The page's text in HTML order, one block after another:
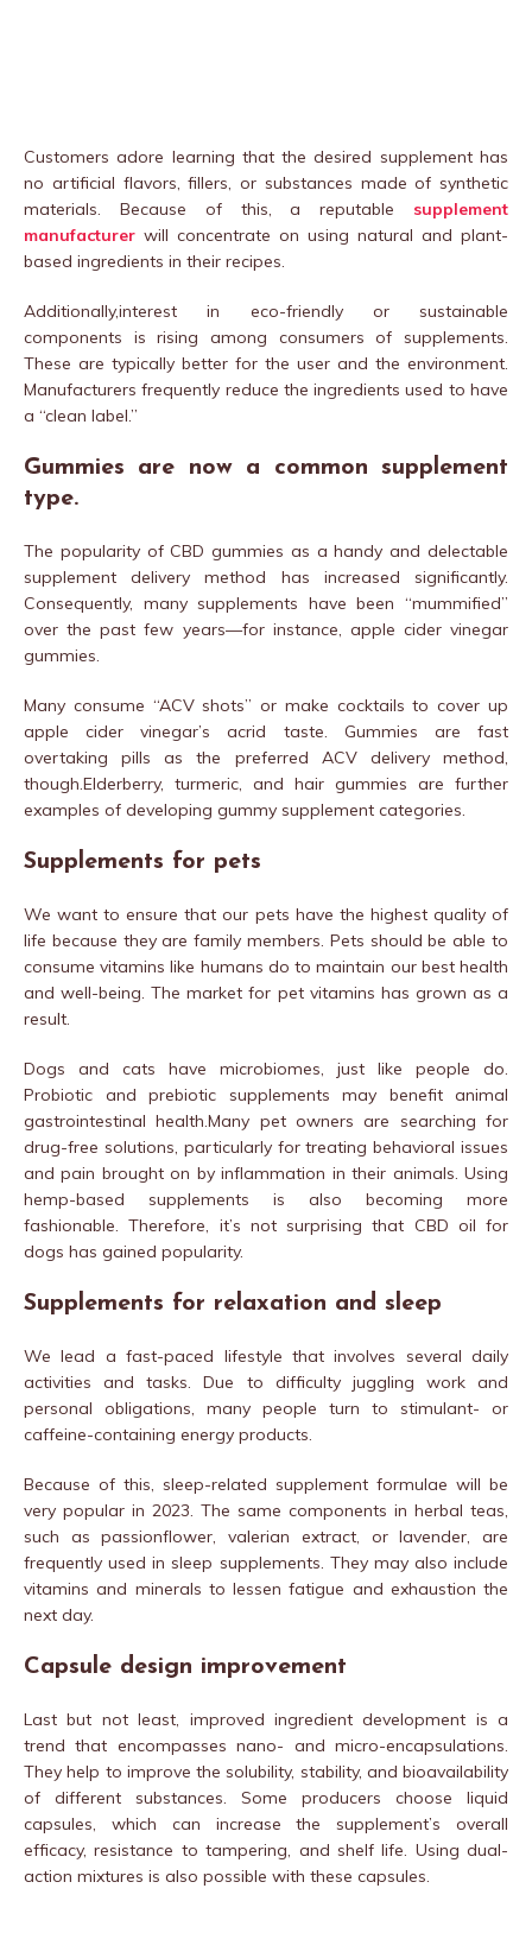
Customers adore learning that the desired supplement has
no artificial flavors, fillers, or substances made of synthetic
materials. Because of this, a reputable supplement
manufacturer will concentrate on using natural and plant-
based ingredients in their recipes.
Additionally,interest in eco-friendly or sustainable
components is rising among consumers of supplements.
These are typically better for the user and the environment.
Manufacturers frequently reduce the ingredients used to have
a “clean label.”
Gummies are now a common supplement
type.
The popularity of CBD gummies as a handy and delectable
supplement delivery method has increased significantly.
Consequently, many supplements have been “mummified”
over the past few years—for instance, apple cider vinegar
gummies.
Many consume “ACV shots” or make cocktails to cover up
apple cider vinegar’s acrid taste. Gummies are fast
overtaking pills as the preferred ACV delivery method,
though.Elderberry, turmeric, and hair gummies are further
examples of developing gummy supplement categories.
Supplements for pets
We want to ensure that our pets have the highest quality of
life because they are family members. Pets should be able to
consume vitamins like humans do to maintain our best health
and well-being. The market for pet vitamins has grown as a
result.
Dogs and cats have microbiomes, just like people do.
Probiotic and prebiotic supplements may benefit animal
gastrointestinal health.Many pet owners are searching for
drug-free solutions, particularly for treating behavioral issues
and pain brought on by inflammation in their animals. Using
hemp-based supplements is also becoming more
fashionable. Therefore, it’s not surprising that CBD oil for
dogs has gained popularity.
Supplements for relaxation and sleep
We lead a fast-paced lifestyle that involves several daily
activities and tasks. Due to difficulty juggling work and
personal obligations, many people turn to stimulant- or
caffeine-containing energy products.
Because of this, sleep-related supplement formulae will be
very popular in 2023. The same components in herbal teas,
such as passionflower, valerian extract, or lavender, are
frequently used in sleep supplements. They may also include
vitamins and minerals to lessen fatigue and exhaustion the
next day.
Capsule design improvement
Last but not least, improved ingredient development is a
trend that encompasses nano- and micro-encapsulations.
They help to improve the solubility, stability, and bioavailability
of different substances. Some producers choose liquid
capsules, which can increase the supplement’s overall
efficacy, resistance to tampering, and shelf life. Using dual-
action mixtures is also possible with these capsules.